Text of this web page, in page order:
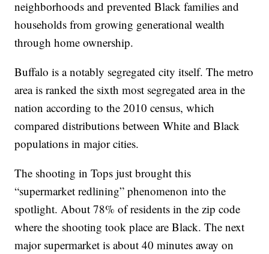
neighborhoods and prevented Black families and
households from growing generational wealth
through home ownership.
Buffalo is a notably segregated city itself. The metro
area is ranked the sixth most segregated area in the
nation according to the 2010 census, which
compared distributions between White and Black
populations in major cities.
The shooting in Tops just brought this
“supermarket redlining” phenomenon into the
spotlight. About 78% of residents in the zip code
where the shooting took place are Black. The next
major supermarket is about 40 minutes away on